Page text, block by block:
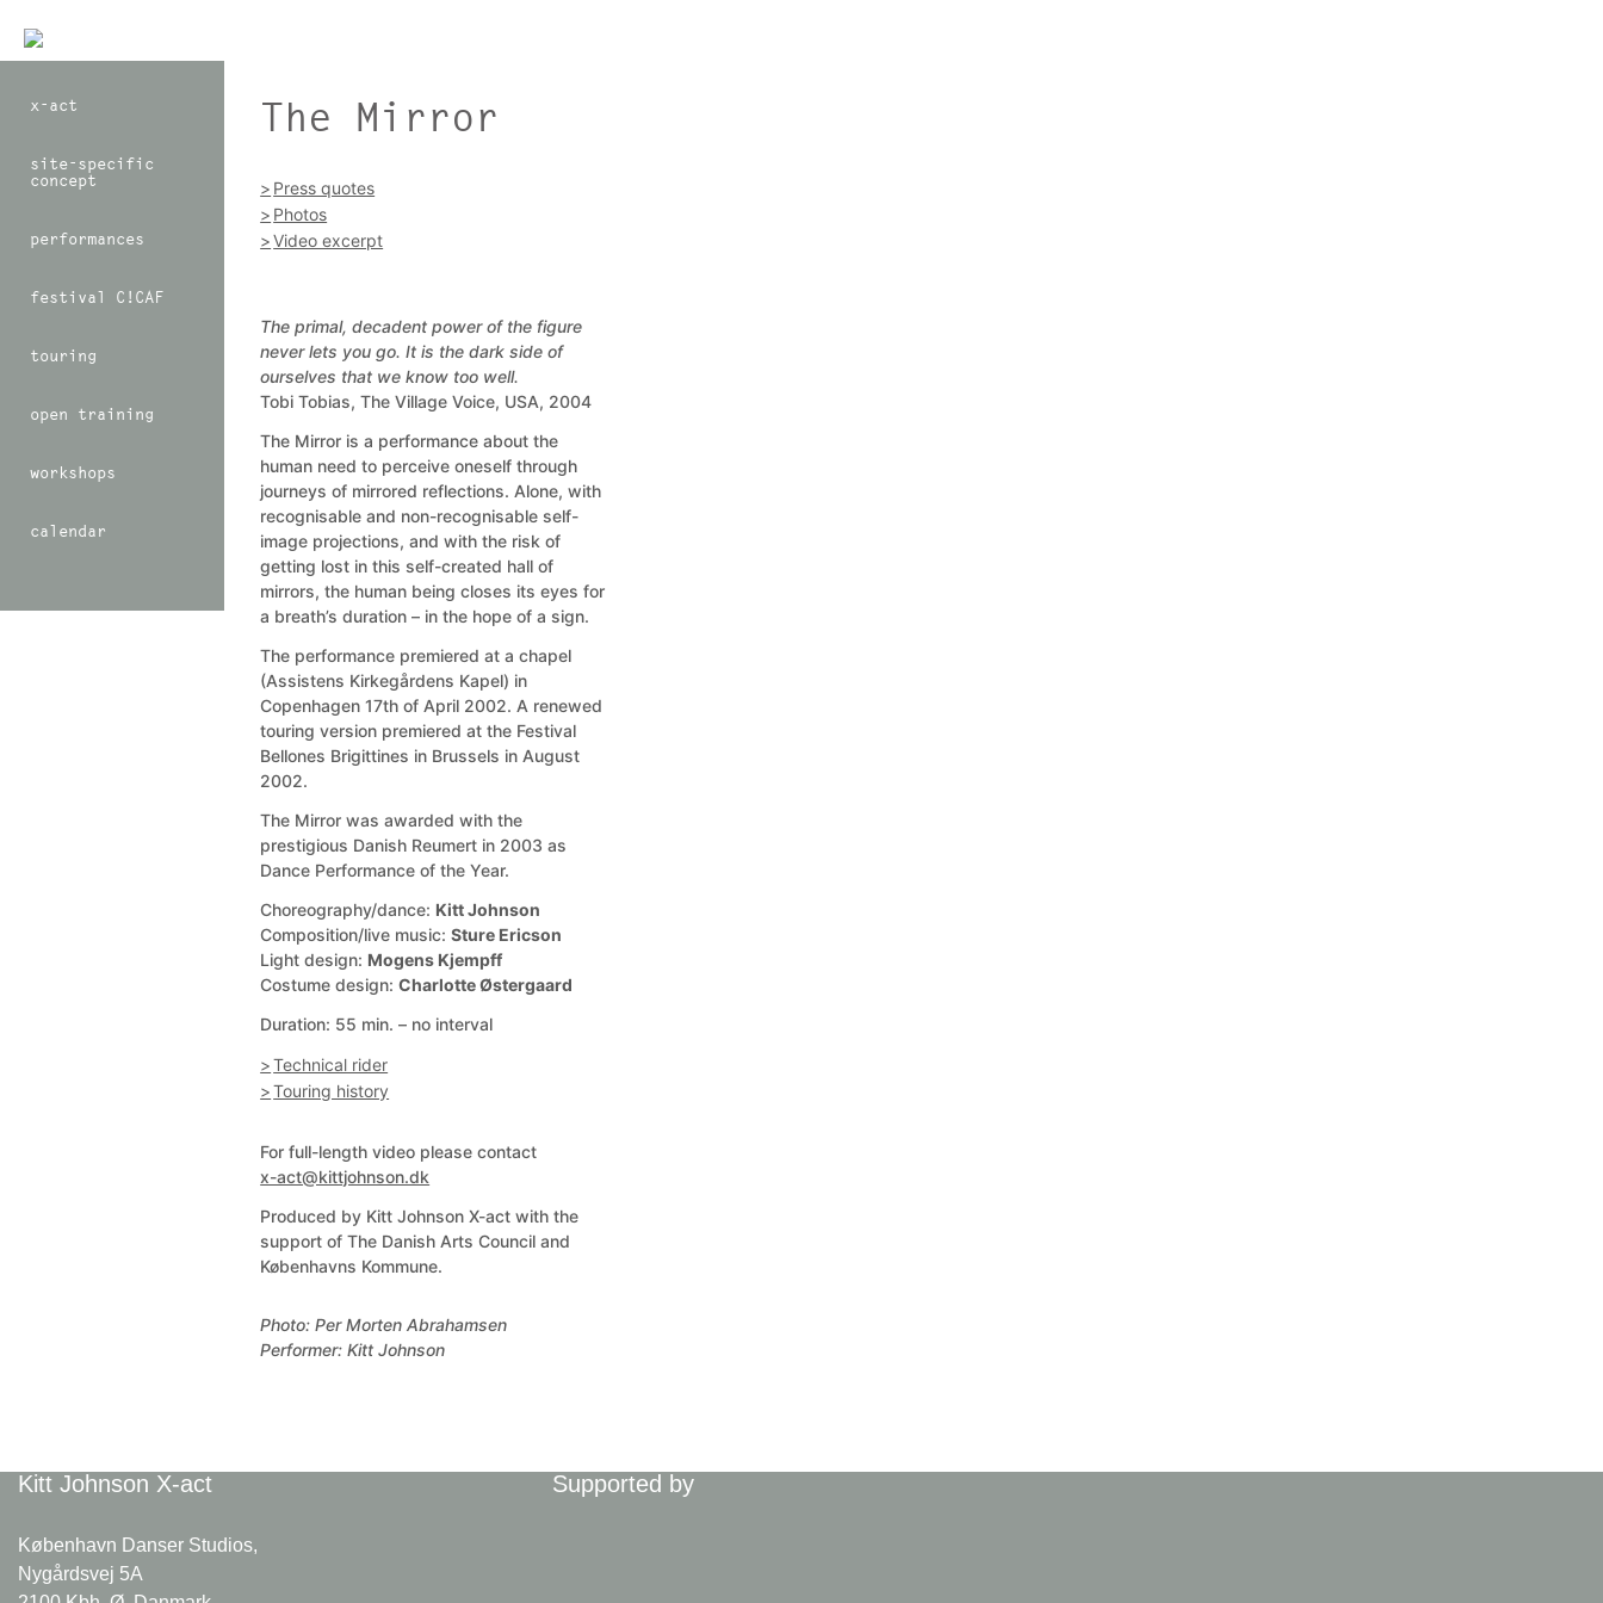
x-act
site-specific
concept
performances
festival C!CAF
touring
open training
workshops
calendar
The Mirror
Press quotes
Photos
Video excerpt
The primal, decadent power of the figure
never lets you go. It is the dark side of
ourselves that we know too well.
Tobi Tobias, The Village Voice, USA, 2004
The Mirror is a performance about the
human need to perceive oneself through
journeys of mirrored reflections. Alone, with
recognisable and non-recognisable self-
image projections, and with the risk of
getting lost in this self-created hall of
mirrors, the human being closes its eyes for
a breath’s duration – in the hope of a sign.
The performance premiered at a chapel
(Assistens Kirkegårdens Kapel) in
Copenhagen 17th of April 2002. A renewed
touring version premiered at the Festival
Bellones Brigittines in Brussels in August
2002.
The Mirror was awarded with the
prestigious Danish Reumert in 2003 as
Dance Performance of the Year.
Choreography/dance: Kitt Johnson
Composition/live music:Sture Ericson
Light design: Mogens Kjempff
Costume design:Charlotte Østergaard
Duration: 55 min. – no interval
Technical rider
Touring history
For full-length video please contact
x-act@kittjohnson.dk
Produced by Kitt Johnson X-act with the
support of The Danish Arts Council and
Københavns Kommune.
Photo: Per Morten Abrahamsen
Performer: Kitt Johnson
Kitt Johnson X-act
København Danser Studios,
Nygårdsvej 5A
Supported by